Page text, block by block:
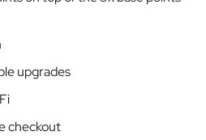
upgrades
checkout